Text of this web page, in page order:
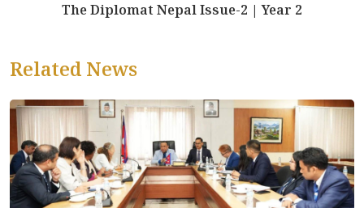
The Diplomat Nepal Issue-2 | Year 2
Related News